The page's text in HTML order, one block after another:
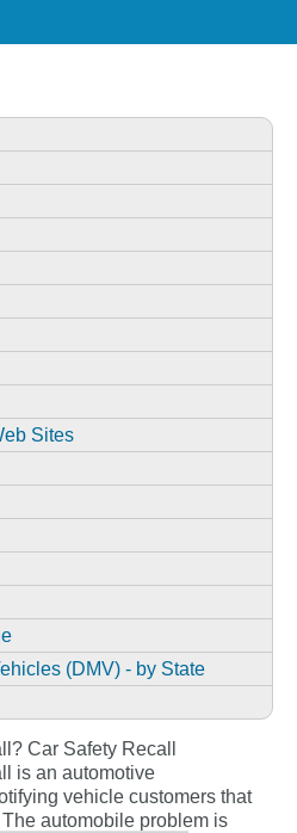
Sites
(DMV) - by State
Car Safety Recall
is an automotive
vehicle customers that
automobile problem is